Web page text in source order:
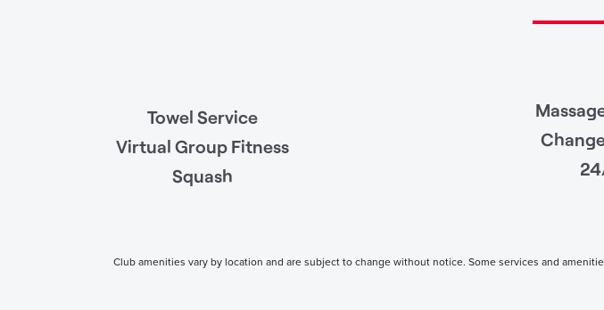
Towel Service
Virtual Group Fitness
Squash
Club amenities vary by location and are subject to change without notice. Some services and